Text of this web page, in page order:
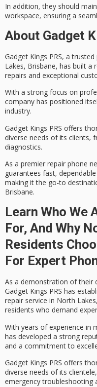
In addition, they should
workspace, ensuring a
About Gadget
Gadget Kings PRS, atrusted
Lakes, Brisbane, has built a
repairs and exceptional
With a strong focus on
company has positioned
industry.
Gadget Kings PRS offers
diverse needs of its clients,
diagnostics.
As a premier repair phone
guarantees fast,
making it the go-to
Brisbane.
Learn Who We
For, And Why
Residents
For Expert
As a demonstration of their
Gadget Kings PRS has
repair service in North
residents who demand
With years of experience in
has developed a strong
and a commitment to
Gadget Kings PRS offers
diverse needs of its
emergency troubleshooting